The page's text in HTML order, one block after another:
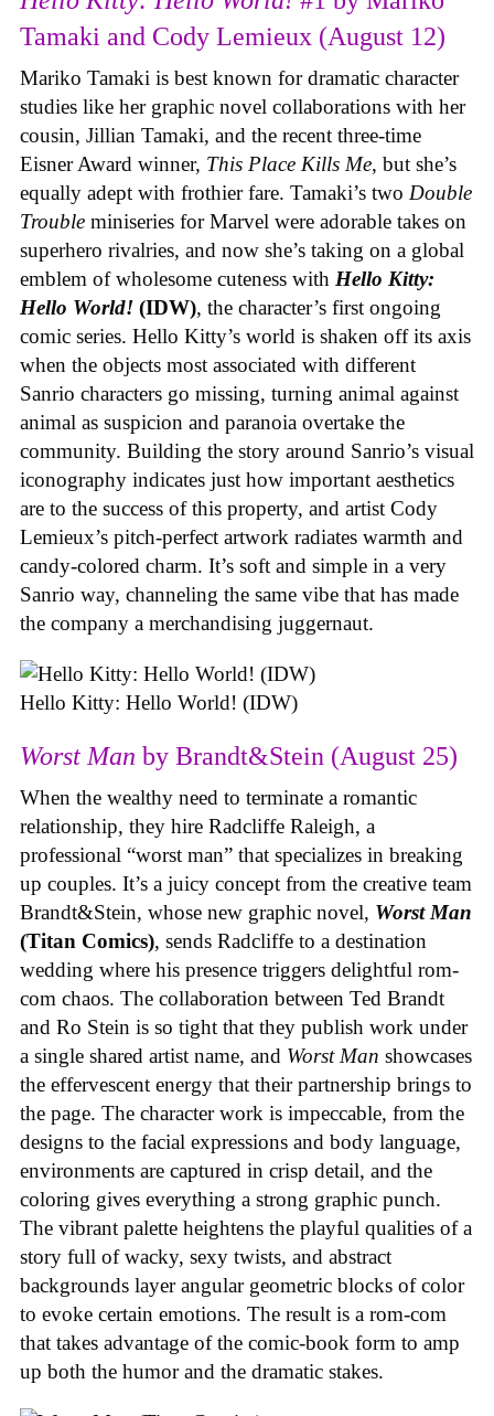
Tamaki and Cody Lemieux (August 12)
Mariko Tamaki is best known for dramatic character
studies like her graphic novel collaborations with her
cousin, Jillian Tamaki, and the recent three-time
Eisner Award winner, This Place Kills Me, but she’s
equally adept with frothier fare. Tamaki’s two Double
Trouble miniseries for Marvel were adorable takes on
superhero rivalries, and now she’s taking on a global
emblem of wholesome cuteness with Hello Kitty:
Hello World! (IDW), the character’s first ongoing
comic series. Hello Kitty’s world is shaken off its axis
when the objects most associated with different
Sanrio characters go missing, turning animal against
animal as suspicion and paranoia overtake the
community. Building the story around Sanrio’s visual
iconography indicates just how important aesthetics
are to the success of this property, and artist Cody
Lemieux’s pitch-perfect artwork radiates warmth and
candy-colored charm. It’s soft and simple in a very
Sanrio way, channeling the same vibe that has made
the company a merchandising juggernaut.
Hello Kitty: Hello World! (IDW)
Worst Man by Brandt&Stein (August 25)
When the wealthy need to terminate a romantic
relationship, they hire Radcliffe Raleigh, a
professional “worst man” that specializes in breaking
up couples. It’s a juicy concept from the creative team
Brandt&Stein, whose new graphic novel, Worst Man
(Titan Comics), sends Radcliffe to a destination
wedding where his presence triggers delightful rom-
com chaos. The collaboration between Ted Brandt
and Ro Stein is so tight that they publish work under
a single shared artist name, and Worst Man showcases
the effervescent energy that their partnership brings to
the page. The character work is impeccable, from the
designs to the facial expressions and body language,
environments are captured in crisp detail, and the
coloring gives everything a strong graphic punch.
The vibrant palette heightens the playful qualities of a
story full of wacky, sexy twists, and abstract
backgrounds layer angular geometric blocks of color
to evoke certain emotions. The result is a rom-com
that takes advantage of the comic-book form to amp
up both the humor and the dramatic stakes.